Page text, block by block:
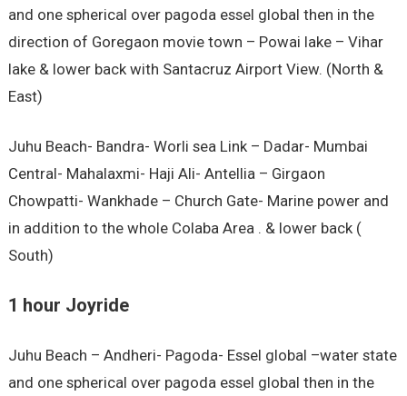
and one spherical over pagoda essel global then in the
direction of Goregaon movie town – Powai lake – Vihar
lake & lower back with Santacruz Airport View. (North &
East)
Juhu Beach- Bandra- Worli sea Link – Dadar- Mumbai
Central- Mahalaxmi- Haji Ali- Antellia – Girgaon
Chowpatti- Wankhade – Church Gate- Marine power and
in addition to the whole Colaba Area . & lower back (
South)
1 hour Joyride
Juhu Beach – Andheri- Pagoda- Essel global –water state
and one spherical over pagoda essel global then in the